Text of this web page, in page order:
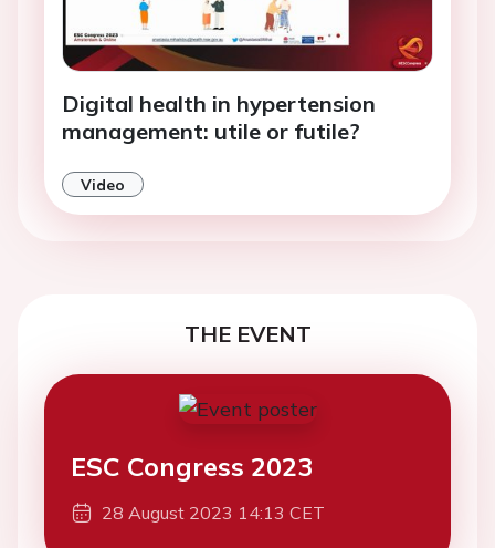
Digital health in hypertension
management: utile or futile?
Video
THE EVENT
ESC Congress 2023
28 August 2023 14:13 CET